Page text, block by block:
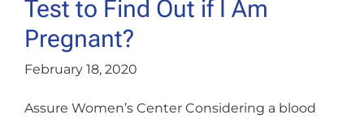
Test to Find Out if I Am
Pregnant?
February 18, 2020
Assure Women’s Center Considering a blood